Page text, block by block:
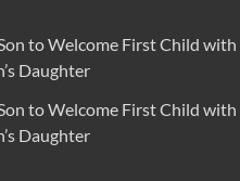
to Welcome First Child with
Daughter
to Welcome First Child with
Daughter